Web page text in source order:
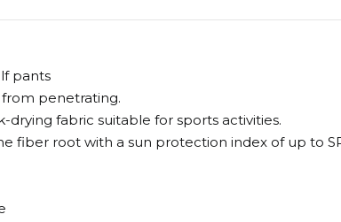
pants
penetrating.
fabric suitable for sports activities.
fiber root with a sun protection index of up to